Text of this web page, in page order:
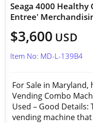
Seaga 4000
Entree'
$3,600 USD
Item No: MD-L-139B4
For Sale in Maryland,
Vending Combo
Used – Good Details:
vending machine